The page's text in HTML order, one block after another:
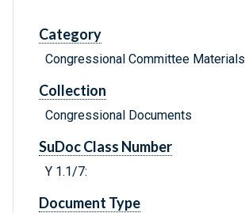
Category
Congressional Committee Materials
Collection
Congressional Documents
SuDoc Class Number
Y 1.1/7:
Document Type